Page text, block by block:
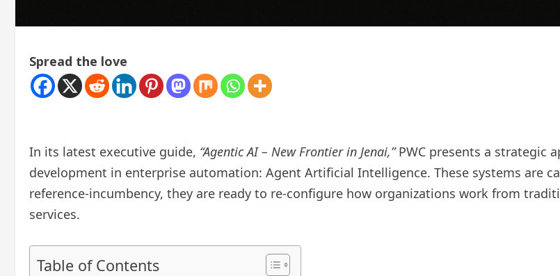
Spread the love
In its latest executive guide, “Agentic AI – New Frontier in Jenai,”PWC presents a strategic
development in enterprise automation: Agent Artificial Intelligence. These systems are
reference-incumbency, they are ready to re-configure how organizations work from
services.
Table of Contents